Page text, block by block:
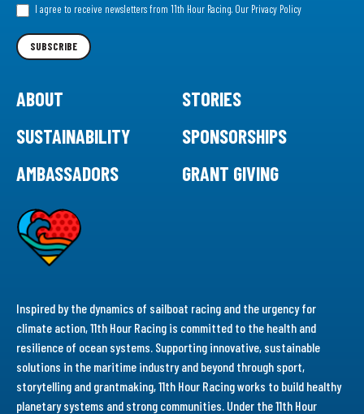
our I agree to receive newsletters from 11th Hour Racing. Our Privacy Policy
SUBSCRIBE
ABOUT
STORIES
SUSTAINABILITY
SPONSORSHIPS
AMBASSADORS
GRANT GIVING
Inspired by the dynamics of sailboat racing and the urgency for
climate action, 11th Hour Racing is committed to the health and
resilience of ocean systems. Supporting innovative, sustainable
solutions in the maritime industry and beyond through sport,
storytelling and grantmaking, 11th Hour Racing works to build healthy
planetary systems and strong communities. Under the 11th Hour